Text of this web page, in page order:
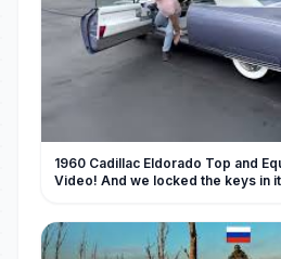
1960 Cadillac Eldorado Top and
Video! And we locked the keys in